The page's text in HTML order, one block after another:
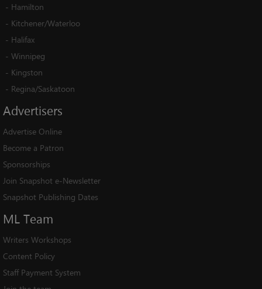
- Hamilton
- Kitchener/Waterloo
- Halifax
- Winnipeg
- Kingston
- Regina/Saskatoon
Advertisers
Advertise Online
Become a Patron
Sponsorships
Join Snapshot e-Newsletter
Snapshot Publishing Dates
ML Team
Writers Workshops
Content Policy
Staff Payment System